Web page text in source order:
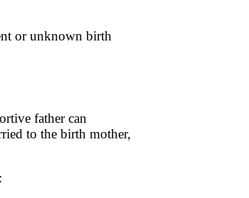
or unknown birth
father can
to the birth mother,